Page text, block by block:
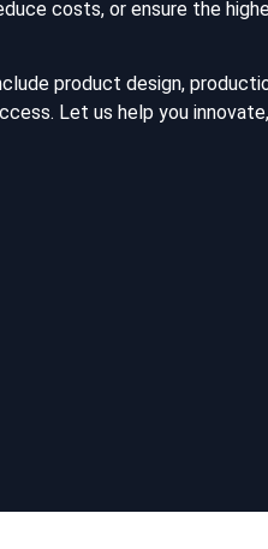
costs, or ensure the
product design,
Let us help you